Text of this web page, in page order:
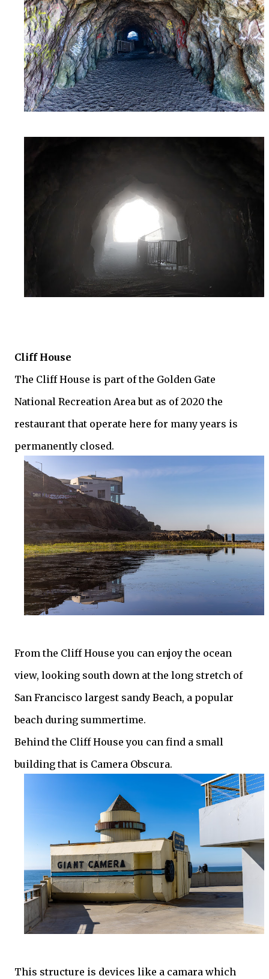
Cliff House
The Cliff House is part of the Golden Gate
National Recreation Area but as of 2020 the
restaurant that operate here for many years is
permanently closed.
From the Cliff House you can enjoy the ocean
view, looking south down at the long stretch of
San Francisco largest sandy Beach, a popular
beach during summertime.
Behind the Cliff House you can find a small
building that is Camera Obscura.
This structure is devices like a camara which